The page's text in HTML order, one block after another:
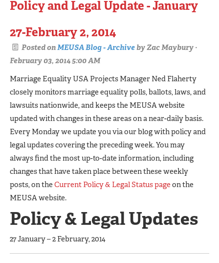
Policy and Legal Update - January
27-February 2, 2014
Posted onMEUSA Blog - ArchivebyZac Maybury ·
February 03, 2014 5:00 AM
Marriage Equality USA Projects Manager Ned Flaherty
closely monitors marriage equality polls, ballots, laws, and
lawsuits nationwide, and keeps the MEUSA website
updated with changes in these areas on a near-daily basis.
Every Monday we update you via our blog with policy and
legal updates covering the preceding week. You may
always find the most up-to-date information, including
changes that have taken place between these weekly
posts, on the Current Policy & Legal Status page on the
MEUSA website.
Policy & Legal Updates
27 January – 2 February, 2014